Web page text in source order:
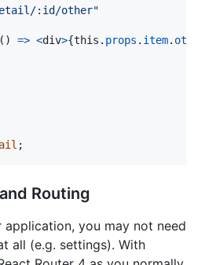
:id/other"
( ) => <div>{this . props . item. other
;
Routing
you may not need
all (e.g. settings). With